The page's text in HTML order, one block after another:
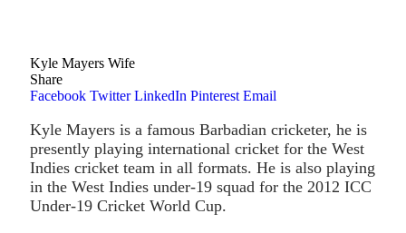
Kyle Mayers Wife
Share
Facebook Twitter LinkedIn Pinterest Email
Kyle Mayers is a famous Barbadian cricketer, he is
presently playing international cricket for the West
Indies cricket team in all formats. He is also playing
in the West Indies under-19 squad for the 2012 ICC
Under-19 Cricket World Cup.